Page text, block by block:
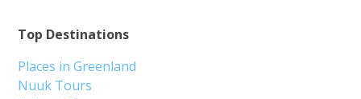
Top Destinations
Places in Greenland
Nuuk Tours